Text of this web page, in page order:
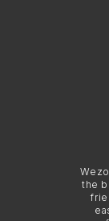
the